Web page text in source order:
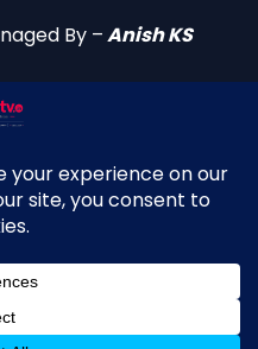
By –Anish KS
Reserved. Developed and
Anish KS.
↑